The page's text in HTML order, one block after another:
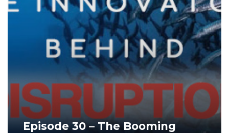
Episode 30 – The Booming